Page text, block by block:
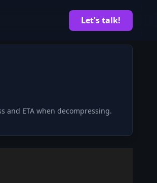
Let's talk!
ETA when decompressing.